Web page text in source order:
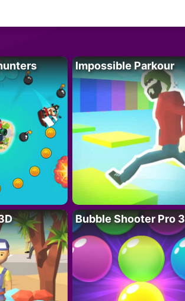
Impossible Parkour
Bubble Shooter Pro 3